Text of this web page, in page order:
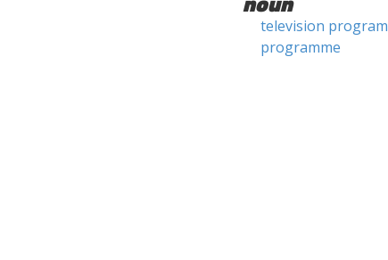
television program
programme